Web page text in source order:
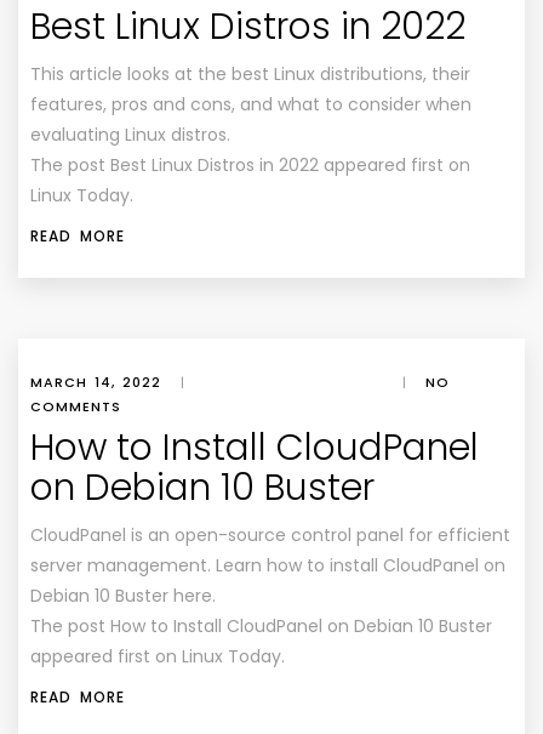
Best Linux Distros in 2022
This article looks at the best Linux distributions, their
features, pros and cons, and what to consider when
evaluating Linux distros.
The post Best Linux Distros in 2022 appeared first on
Linux Today.
READ MORE
MARCH 14, 2022 | |
NO
COMMENTS
How to Install CloudPanel
on Debian 10 Buster
CloudPanel is an open-source control panel for efficient
server management. Learn how to install CloudPanel on
Debian 10 Buster here.
The post How to Install CloudPanel on Debian 10 Buster
appeared first on Linux Today.
READ MORE